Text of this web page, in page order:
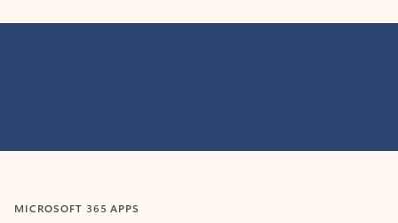
MICROSOFT 365 APPS